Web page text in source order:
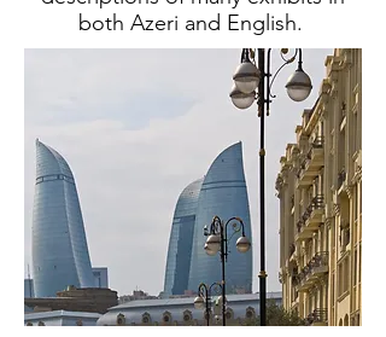
both Azeri and English.